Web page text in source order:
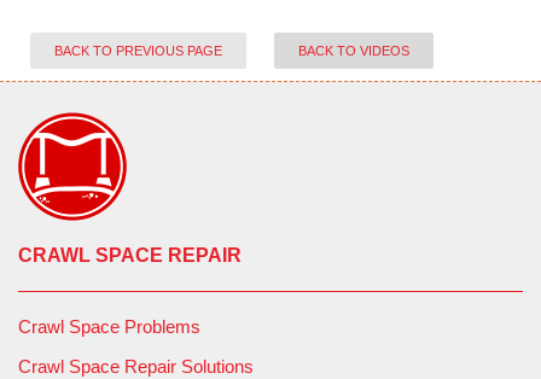
BACK TO PREVIOUS PAGE BACK TO VIDEOS
CRAWL SPACE REPAIR
Crawl Space Problems
Crawl Space Repair Solutions